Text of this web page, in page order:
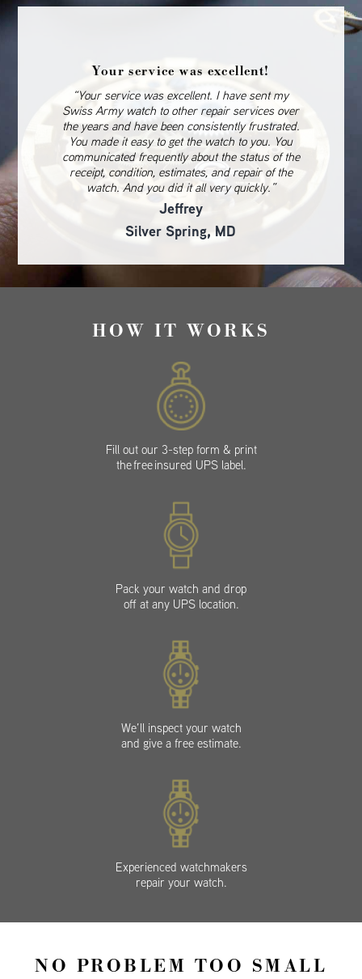
Your service was excellent!
“Your service was excellent. I have sent my
Swiss Army watch to other repair services over
the years and have been consistently frustrated.
You made it easy to get the watch to you. You
communicated frequently about the status of the
receipt, condition, estimates, and repair of the
watch. And you did it all very quickly.”
Jeffrey
Silver Spring, MD
HOW IT WORKS
Fill out our 3-step form & print
the free insured UPS label.
Pack your watch and drop
off at any UPS location.
We’ll inspect your watch
and give a free estimate.
Experienced watchmakers
repair your watch.
NO PROBLEM TOO SMALL